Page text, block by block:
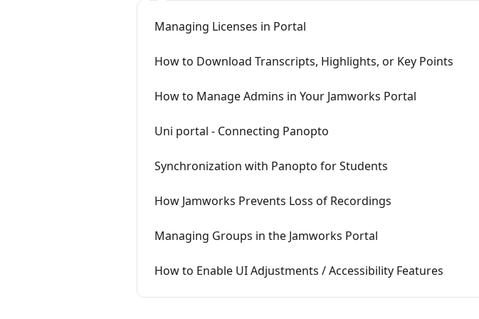
Managing Licenses in Portal
How to Download Transcripts, Highlights, or Key Points
How to Manage Admins in Your Jamworks Portal
Uni portal - Connecting Panopto
Synchronization with Panopto for Students
How Jamworks Prevents Loss of Recordings
Managing Groups in the Jamworks Portal
How to Enable UI Adjustments / Accessibility Features